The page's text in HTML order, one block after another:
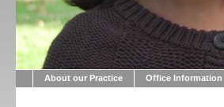
About our Practice Office Information